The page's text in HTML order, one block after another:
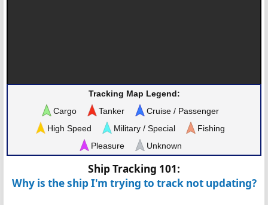
Tracking Map Legend:
Cargo
Tanker
Cruise / Passenger
High Speed
Military / Special
Fishing
Pleasure
Unknown
Ship Tracking 101:
Why is the ship I'm trying to track not updating?